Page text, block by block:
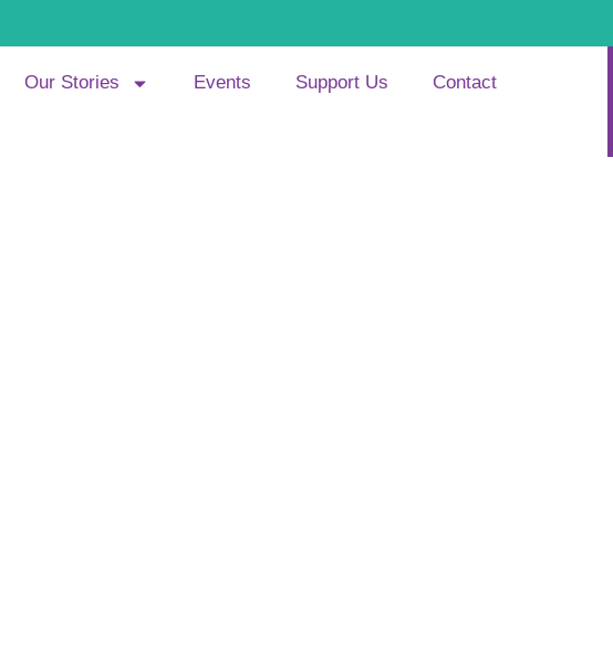
Our Stories Events Support Us Contact